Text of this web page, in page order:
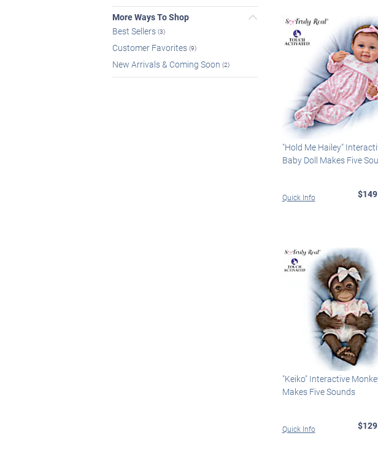
More Ways To Shop
Best Sellers (3)
Customer Favorites (9)
New Arrivals & Coming Soon (2)
"Hold Me Hailey"
Baby Doll Makes Five
Quick Info
"Keiko" Interactive
Makes Five Sounds
Quick Info